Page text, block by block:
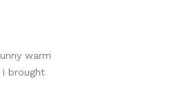
there
up and
warm
I brought